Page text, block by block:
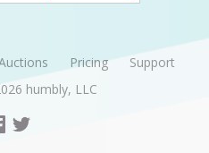
Pricing
Support
humbly, LLC